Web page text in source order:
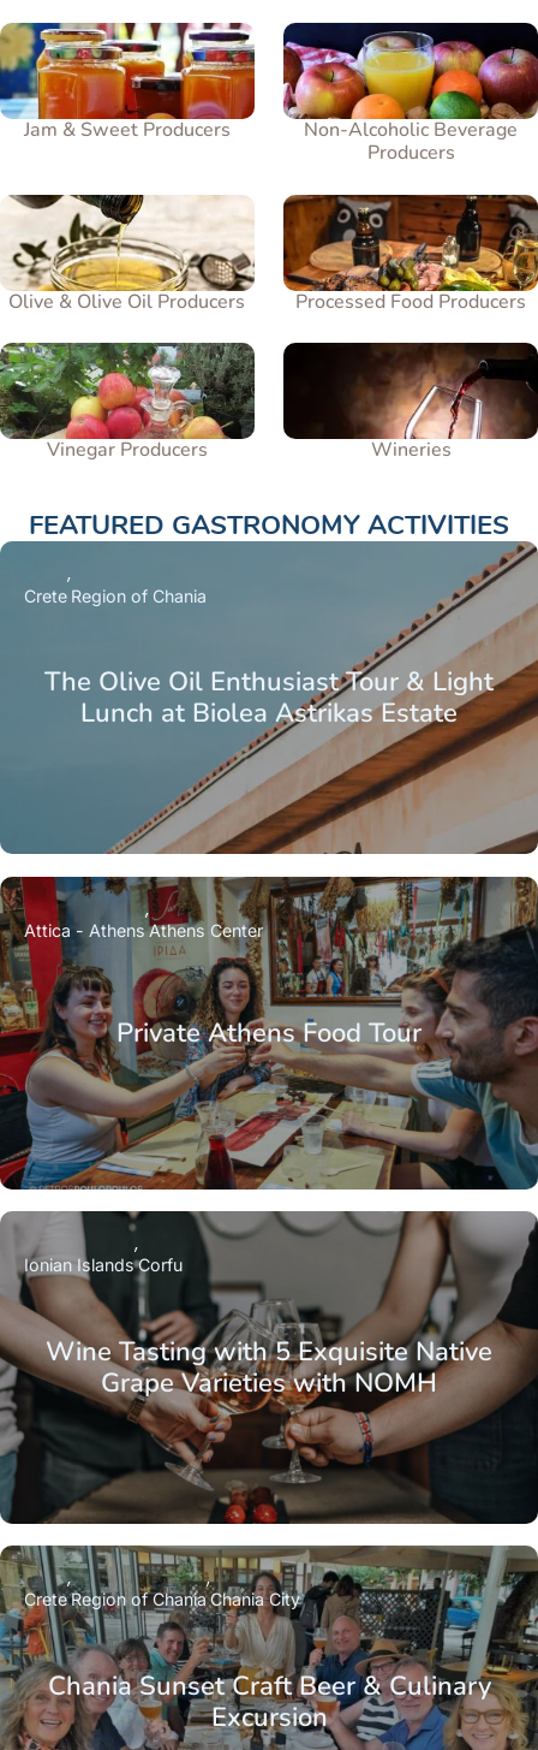
Jam & Sweet Producers
Non-Alcoholic Beverage
Producers
Olive & Olive Oil Producers Processed Food Producers
Vinegar Producers Wineries
FEATURED GASTRONOMY ACTIVITIES
The Olive Oil Enthusiast Tour & Light
Lunch at Biolea Astrikas Estate
Crete Region of Chania
Private Athens Food Tour
Attica - AthensAthens Center
Wine Tasting with 5 Exquisite Native
Grape Varieties with NOMH
Ionian IslandsCorfu
Chania Sunset Craft Beer & Culinary
Excursion
CreteRegion of ChaniaChania City